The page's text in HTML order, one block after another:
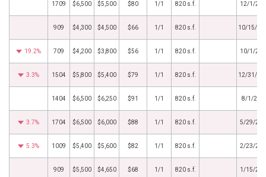
1709 $6,500 $5,500 $80 1/1 820 s.f. 12/1/
909 $4,300 $4,500 $66 1/1 820 s.f. 10/15/
19.2% 709 $4,200 $3,800 $56 1/1 820 s.f. 10/1/
3.3% 1504 $5,800 $5,400 $79 1/1 820 s.f. 12/31/
1404 $6,500 $6,250 $91 1/1 820 s.f. 8/1/
3.7% 1704 $6,500 $6,000 $88 1/1 820 s.f. 5/29/
5.3% 1009 $5,400 $5,600 $82 1/1 820 s.f. 2/23/
909 $5,500 $4,650 $68 1/1 820 s.f. 1/15/